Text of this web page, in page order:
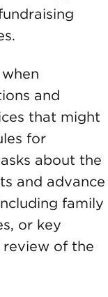
and
that might
for
about the
and advance
family
or key
review of the